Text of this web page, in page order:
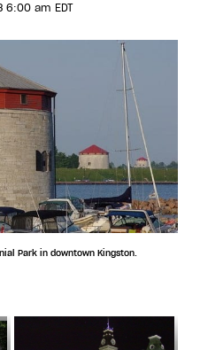
6:00 am EDT
Park in downtown Kingston.